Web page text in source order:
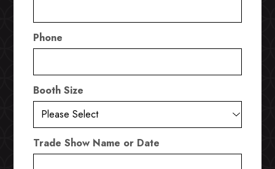
Phone
Booth Size
Trade Show Name or Date